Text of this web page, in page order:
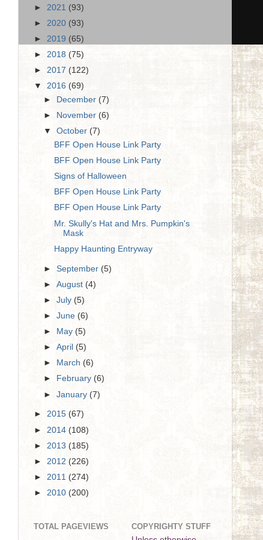
► 2021 (93)
► 2020 (93)
► 2019 (65)
► 2018 (75)
► 2017 (122)
▼ 2016 (69)
►
December(7)
►
November (6)
▼October(7)
BFF Open House Link Party
BFF Open House Link Party
Signs of Halloween
BFF Open House Link Party
BFF Open House Link Party
Mr. Skully's Hat and Mrs. Pumpkin's
Mask
Happy Haunting Entryway
►September(5)
►August(4)
►July(5)
►June (6)
►
May (5)
►April (5)
►
March(6)
►
February (6)
►January (7)
► 2015 (67)
► 2014 (108)
► 2013 (185)
► 2012 (226)
► 2011 (274)
► 2010 (200)
TOTAL PAGEVIEWS
COPYRIGHTY STUFF